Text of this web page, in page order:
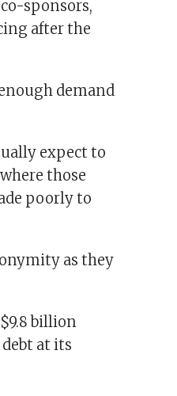
sponsors,
after the
demand
expect to
those
poorly to
as they
billion
at its